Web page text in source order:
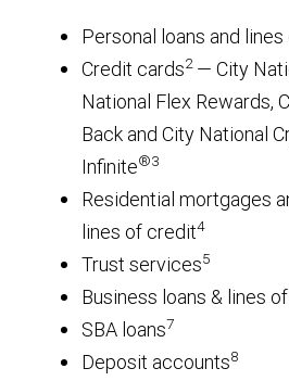
Personal loans and
Credit cards2— City
National Flex Rewards,
Back and City National
Infinite®3
Residential mortgages
lines of credit4
Trust services5
Business loans & lines
SBA loans7
Deposit accounts8